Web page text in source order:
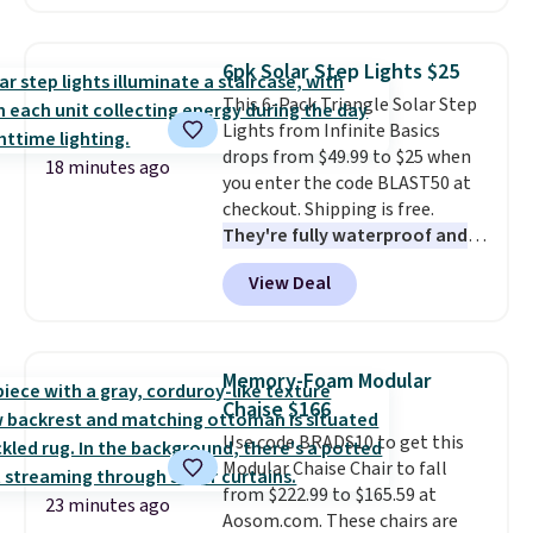
this price, breaking down to just
over a buck per pouch. There are
20 different teas to use this code
on.
18 minutes ago
6pk Solar Step Lights $25
This 6-Pack Triangle Solar Step
Lights from Infinite Basics
drops from $49.99 to $25 when
you enter the code BLAST50 at
checkout. Shipping is free.
They're fully waterproof and
work without any kind of
external wiring.They're
available in warm and cool
out. I put them on a back
stairwell that got limited
natural light and after a few days
there, they continued to collect
enough power to run through
the night. It is worth noting
that you really want at least one
View Deal
23 minutes ago
Memory-Foam Modular
Chaise $166
Use code BRADS10 to get this
Modular Chaise Chair to fall
from $222.99 to $165.59 at
Aosom.com. These chairs are